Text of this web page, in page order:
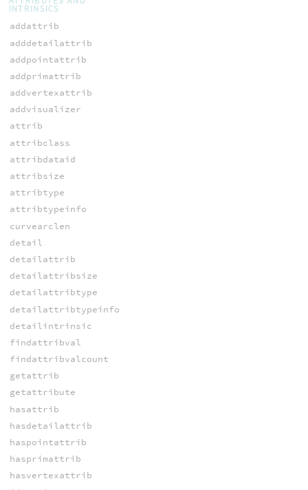
INTRINSICS
addattrib
adddetailattrib
addpointattrib
addprimattrib
addvertexattrib
addvisualizer
attrib
attribclass
attribdataid
attribsize
attribtype
attribtypeinfo
curvearclen
detail
detailattrib
detailattribsize
detailattribtype
detailattribtypeinfo
detailintrinsic
findattribval
findattribvalcount
getattrib
getattribute
hasattrib
hasdetailattrib
haspointattrib
hasprimattrib
hasvertexattrib